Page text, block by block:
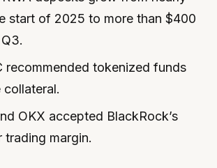
start of 2025 to more than $400
recommended tokenized funds
collateral.
OKX accepted BlackRock’s
trading margin.